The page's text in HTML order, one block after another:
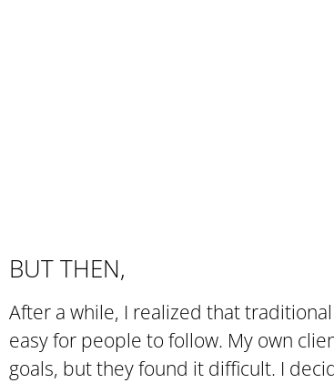
BUT THEN,
After a while, I realized that traditional
easy for people to follow. My own
goals, but they found it difficult. I